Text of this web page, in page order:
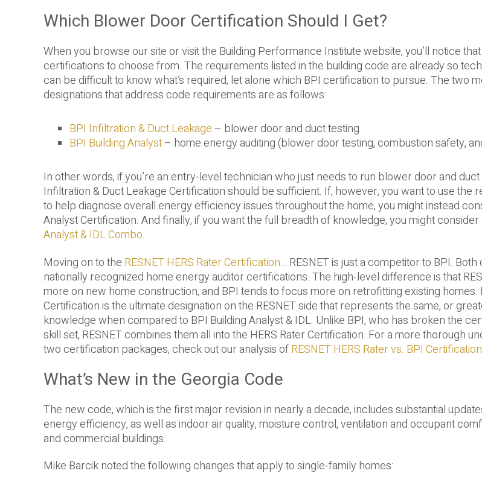
Which Blower Door Certification Should I Get?
When you browse our site or visit the Building Performance Institute website, you’ll notice
certifications to choose from. The requirements listed in the building code are already so
can be difficult to know what’s required, let alone which BPI certification to pursue. The two
designations that address code requirements are as follows:
BPI Infiltration & Duct Leakage – blower door and duct testing
BPI Building Analyst– home energy auditing (blower door testing, combustion safety,
In other words, if you’re an entry-level technician who just needs to run blower door and duct
Infiltration & Duct Leakage Certification should be sufficient. If, however, you want to use the
to help diagnose overall energy efficiency issues throughout the home, you might instead
Analyst Certification. And finally, if you want the full breadth of knowledge, you might
Analyst & IDL Combo.
Moving on to the RESNET HERS Rater Certification… RESNET is just a competitor to BPI.
nationally recognized home energy auditor certifications. The high-level difference is that
more on new home construction, and BPI tends to focus more on retrofitting existing homes.
Certification is the ultimate designation on the RESNET side that represents the same, or
knowledge when compared to BPI Building Analyst & IDL. Unlike BPI, who has broken the
skill set, RESNET combines them all into the HERS Rater Certification. For a more thorough
two certification packages, check out our analysis ofRESNET HERS Rater vs. BPI Certification
What’s New in the Georgia Code
The new code, which is the first major revision in nearly a decade, includes substantial
energy efficiency, as well as indoor air quality, moisture control, ventilation and occupant
and commercial buildings.
Mike Barcik noted the following changes that apply to single-family homes: